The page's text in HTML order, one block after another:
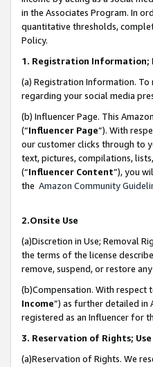
in the Associates Program. In
quantitative thresholds,
Policy.
1. Registration Information;
(a) Registration Information.
regarding your social media
(b) Influencer Page. This
(“Influencer Page”). With
our customer clicks through to
text, pictures, compilations,
(“Influencer Content”), you
the Amazon Community
2.Onsite Use
(a)Discretion in Use; Removal
the terms of the license
remove, suspend, or restore
(b)Compensation. With respect
Income”) as further detailed in
registered as an Influencer for
3. Reservation of Rights;
(a)Reservation of Rights. We